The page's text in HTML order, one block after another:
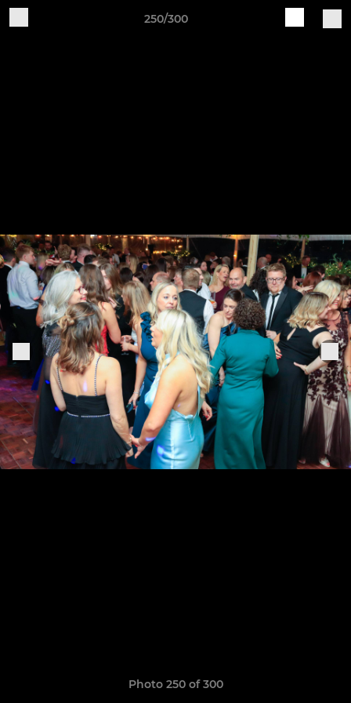
250/300
Photo 250 of 300